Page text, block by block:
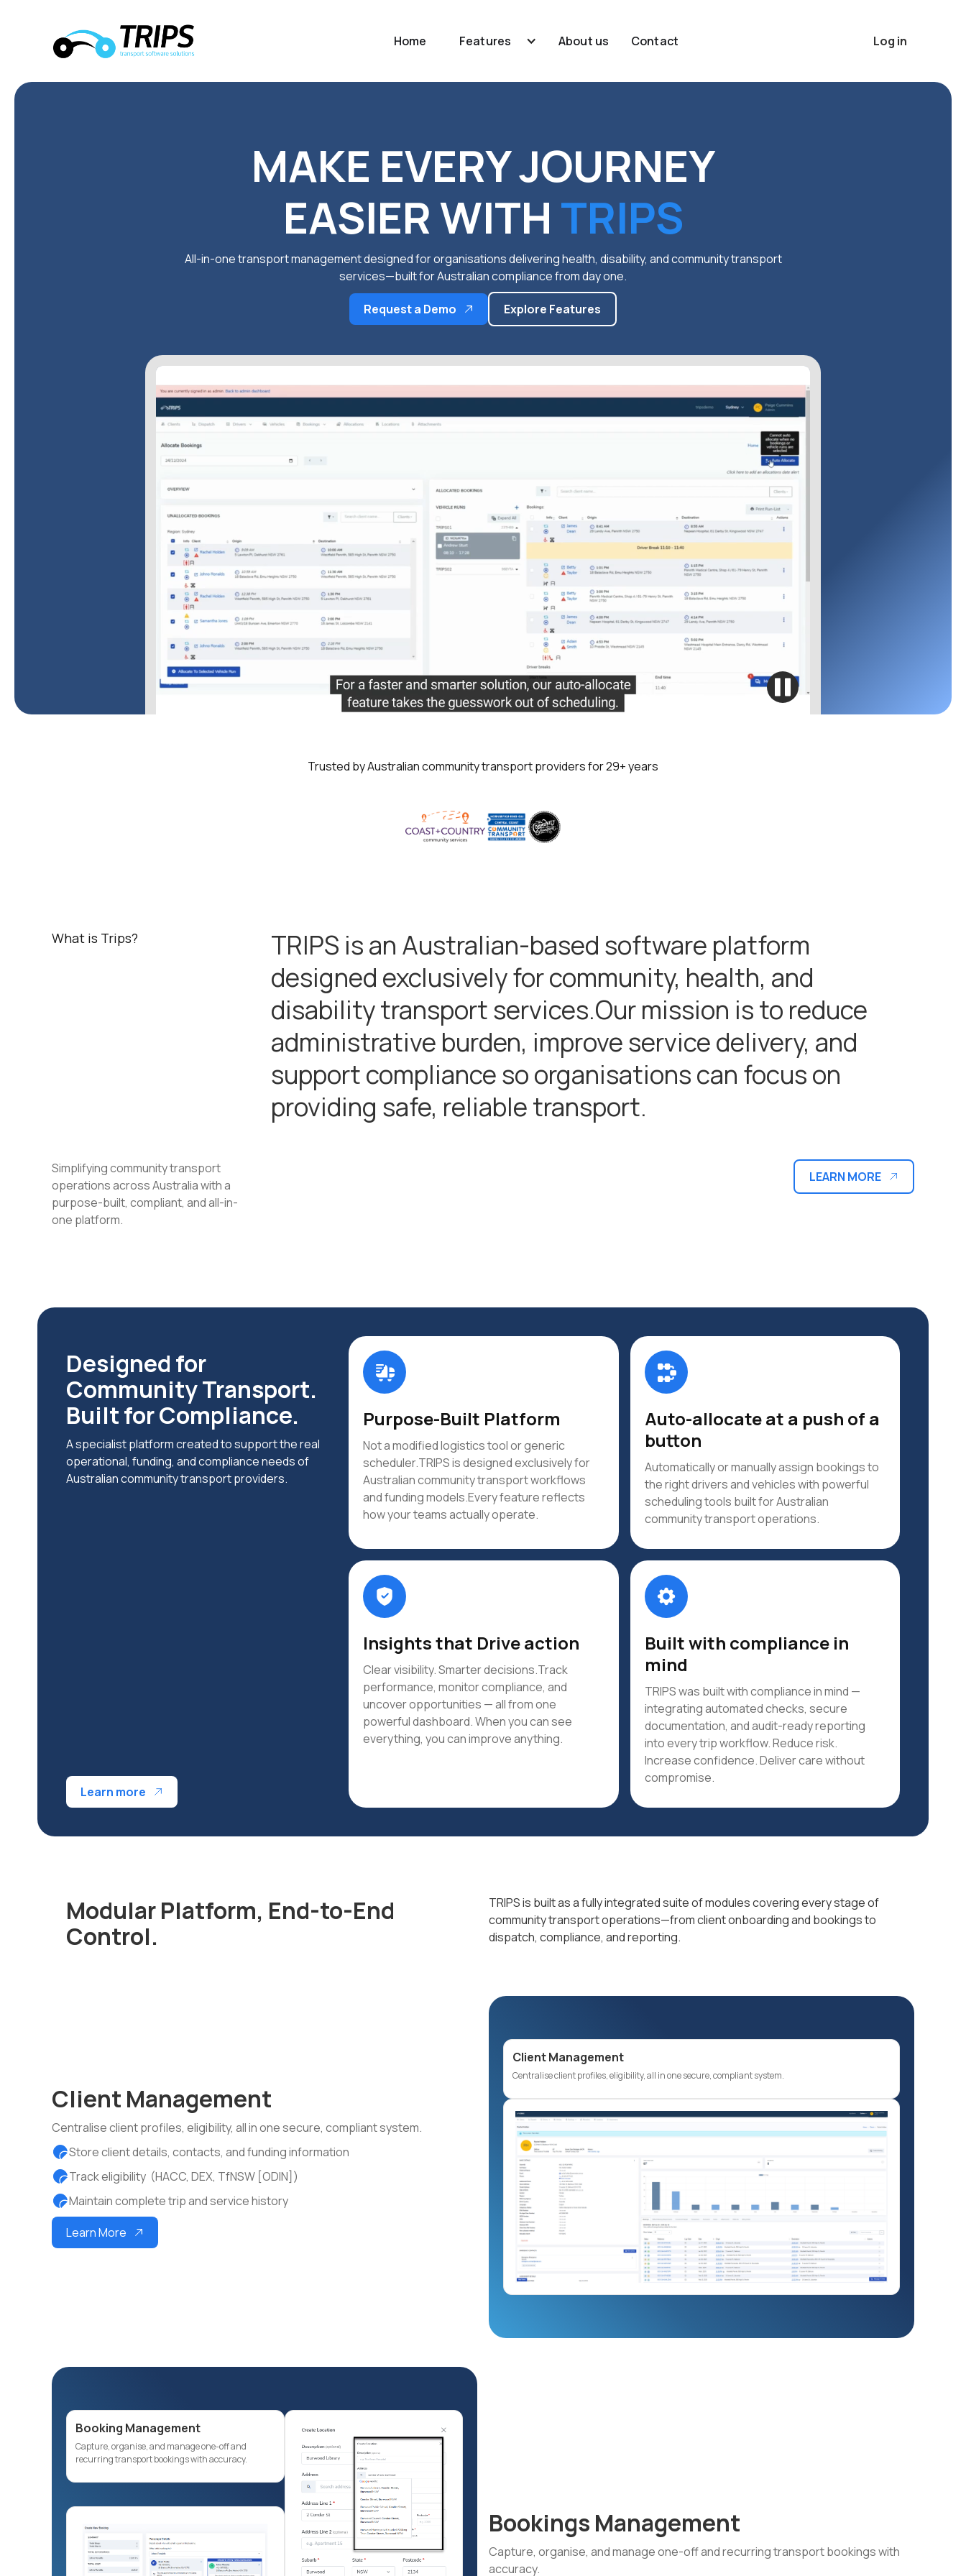
Home Features About us Contact Log in
MAKE EVERY JOURNEY
EASIER WITH TRIPS
All-in-one transport management designed for organisations delivering health, disability, and community transport
services—built for Australian compliance from day one.
Request a Demo Explore Features
Trusted by Australian community transport providers for 29+ years
What is Trips?
TRIPS is an Australian-based software platform
designed exclusively for community, health, and
disability transport services.Our mission is to reduce
administrative burden, improve service delivery, and
support compliance so organisations can focus on
providing safe, reliable transport.
Simplifying community transport
operations across Australia with a
purpose-built, compliant, and all-in-
one platform.
LEARN MORE
Designed for
Community Transport.
Built for Compliance.
A specialist platform created to support the real
operational, funding, and compliance needs of
Australian community transport providers.
Learn more
Purpose-Built Platform
Not a modified logistics tool or generic
scheduler.TRIPS is designed exclusively for
Australian community transport workflows
and funding models.Every feature reflects
how your teams actually operate.
Auto-allocate at a push of a
button
Automatically or manually assign bookings to
the right drivers and vehicles with powerful
scheduling tools built for Australian
community transport operations.
Insights that Drive action
Clear visibility. Smarter decisions.Track
performance, monitor compliance, and
uncover opportunities — all from one
powerful dashboard. When you can see
everything, you can improve anything.
Built with compliance in
mind
TRIPS was built with compliance in mind —
integrating automated checks, secure
documentation, and audit-ready reporting
into every trip workflow. Reduce risk.
Increase confidence. Deliver care without
compromise.
Modular Platform, End-to-End
Control.
TRIPS is built as a fully integrated suite of modules covering every stage of
community transport operations—from client onboarding and bookings to
dispatch, compliance, and reporting.
Client Management
Centralise client profiles, eligibility, all in one secure, compliant system.
Store client details, contacts, and funding information
Track eligibility (HACC, DEX, TfNSW [ODIN])
Maintain complete trip and service history
Learn More
Client Management
Centralise client profiles, eligibility, all in one secure, compliant system.
Booking Management
Capture, organise, and manage one-off and
recurring transport bookings with accuracy.
Bookings Management
Capture, organise, and manage one-off and recurring transport bookings with
accuracy.